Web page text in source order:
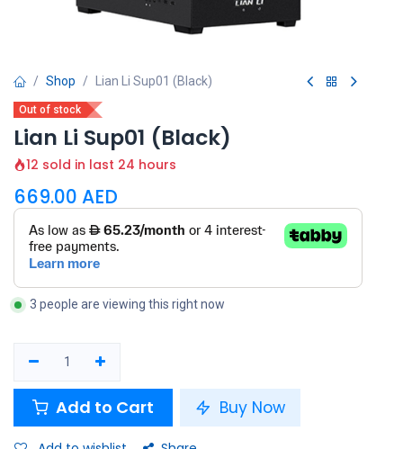
Shop Lian Li Sup01 (Black)
Out of stock
Lian Li Sup01 (Black)
12 sold in last 24 hours
669.00 AED
3 people are viewing this right now
Add to Cart Buy Now